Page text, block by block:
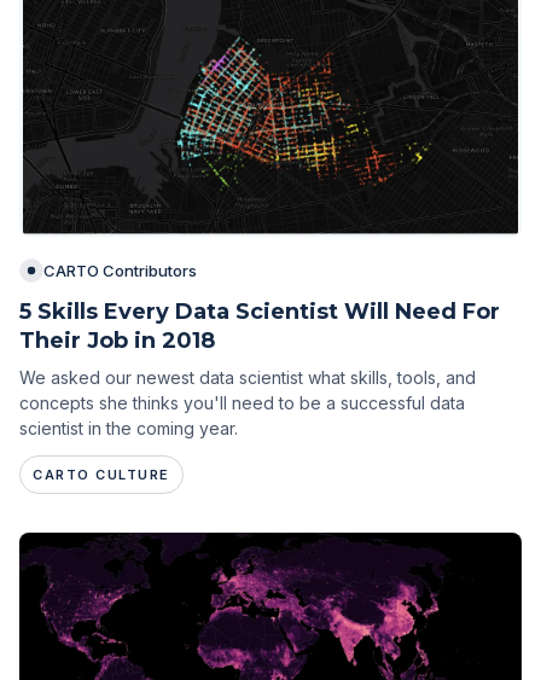
CARTO Contributors
5 Skills Every Data Scientist Will Need For
Their Job in 2018
We asked our newest data scientist what skills, tools, and
concepts she thinks you'll need to be a successful data
scientist in the coming year.
CARTO CULTURE